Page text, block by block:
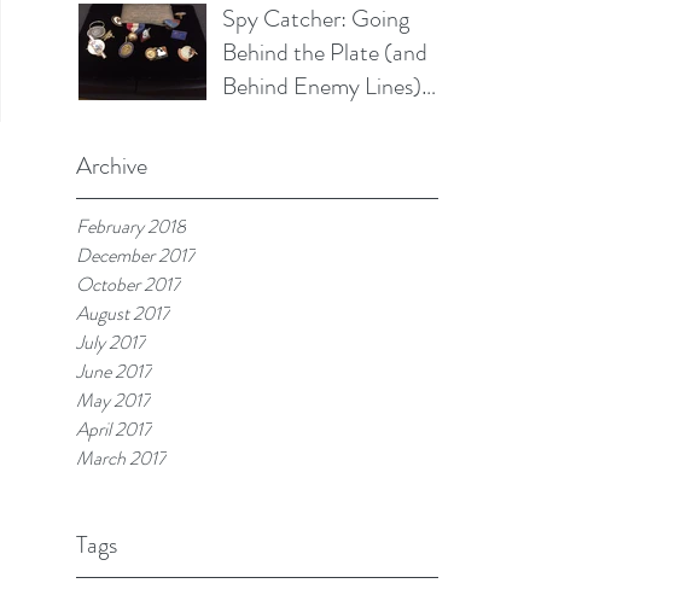
Spy Catcher: Going
Behind the Plate (and
Behind Enemy Lines)
Archive
February 2018
December 2017
October 2017
August 2017
July 2017
June 2017
May 2017
April 2017
March 2017
Tags